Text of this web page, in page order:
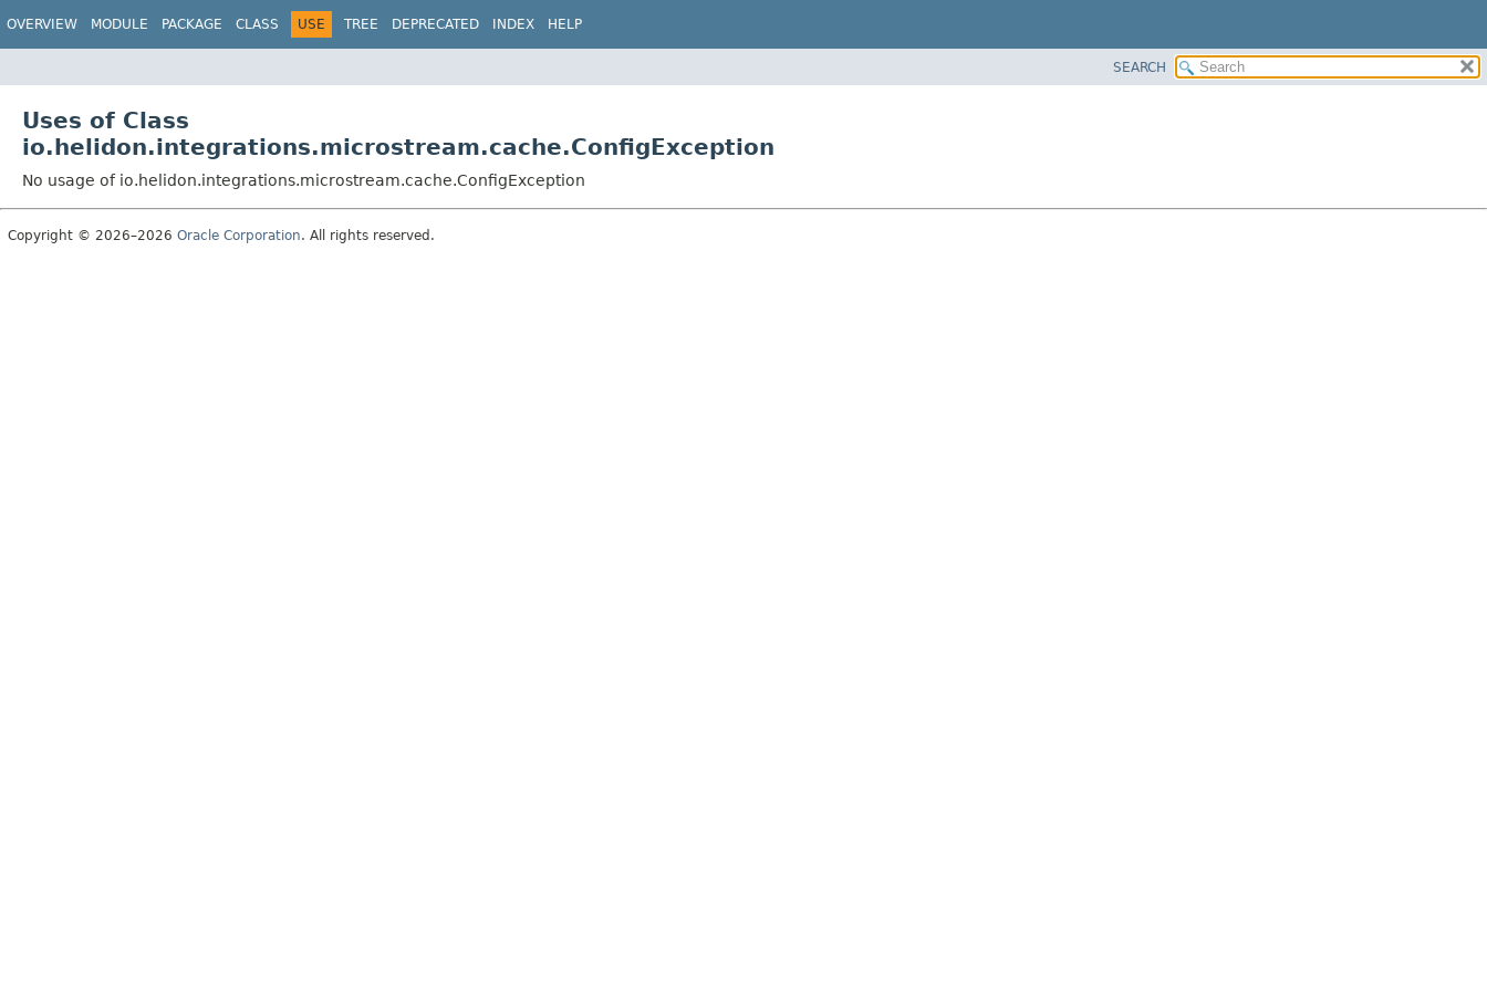
OVERVIEW MODULE PACKAGE CLASS USE TREE DEPRECATED INDEX HELP
SEARCH
Uses of Class
io.helidon.integrations.microstream.cache.ConfigException
No usage of io.helidon.integrations.microstream.cache.ConfigException
Copyright © 2026–2026 Oracle Corporation. All rights reserved.